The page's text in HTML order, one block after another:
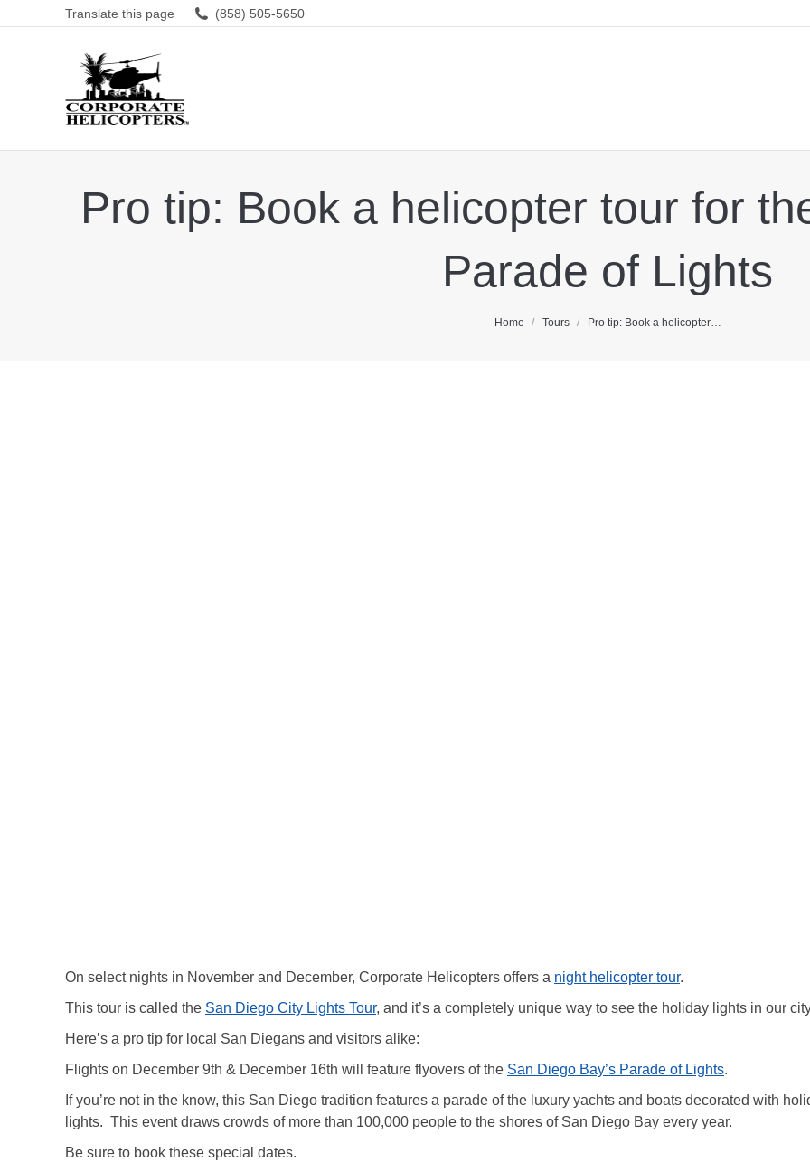
Translate this page (858) 505-5650
Pro tip: Book a helicopter tour for
Parade of Lights
Home Tours Pro tip: Book a helicopter…
On select nights in November and December, Corporate Helicopters offers a night helicopter tour.
This tour is called the San Diego City Lights Tour, and it’s a completely unique way to see the holiday lights in our
Here’s a pro tip for local San Diegans and visitors alike:
Flights on December 9th & December 16th will feature flyovers of the San Diego Bay’s Parade of Lights.
If you’re not in the know, this San Diego tradition features a parade of the luxury yachts and boats decorated with
lights. This event draws crowds of more than 100,000 people to the shores of San Diego Bay every year.
Be sure to book these special dates.